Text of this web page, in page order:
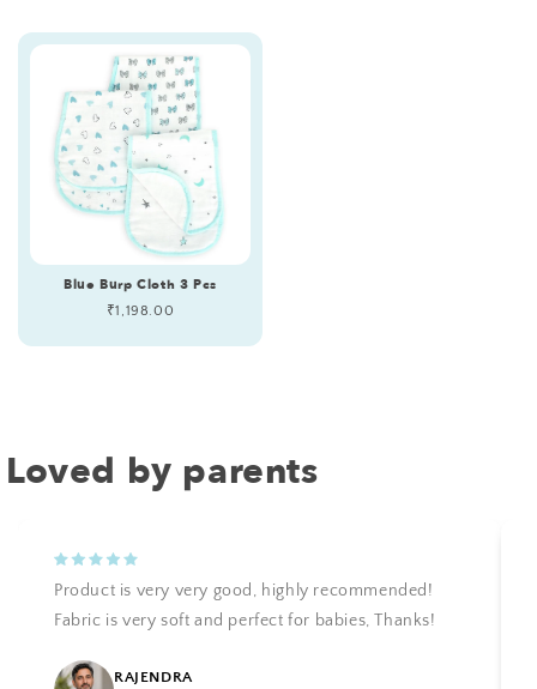
Blue Burp Cloth 3 Pcs
Regular
₹1,198.00
Loved by parents
Product is very very good, highly recommended!
Fabric is very soft and perfect for babies, Thanks!
RAJENDRA